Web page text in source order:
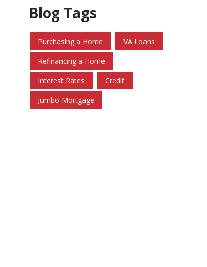
Blog Tags
Purchasing a Home VA Loans
Refinancing a Home
Interest Rates Credit
Jumbo Mortgage